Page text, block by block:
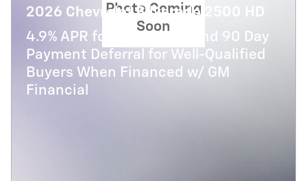
Photo Coming
Soon
2026 Chevrolet Silverado 2500 HD
4.9% APR for 48 Months and 90 Day
Payment Deferral for Well-Qualified
Buyers When Financed w/ GM
Financial